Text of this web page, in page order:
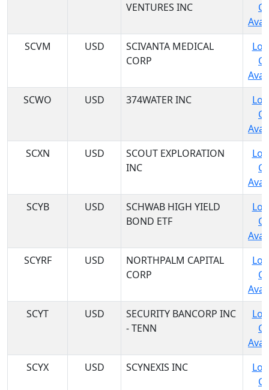
VENTURES INC
SCVM
USD
SCIVANTA MEDICAL
CORP
SCWO
USD 374WATER INC
SCXN
USD
SCOUT EXPLORATION
INC
SCYB
USD
SCHWAB HIGH YIELD
BOND ETF
SCYRF
USD
NORTHPALM CAPITAL
CORP
SCYT
USD
SECURITY BANCORP INC
- TENN
SCYX
USD SCYNEXIS INC